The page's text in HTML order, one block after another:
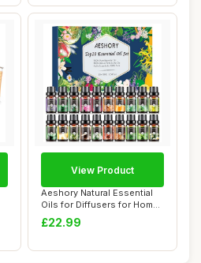
Aeshory Natural Essential
Oils for Diffusers for Home,
20 x ...
£22.99
View Product